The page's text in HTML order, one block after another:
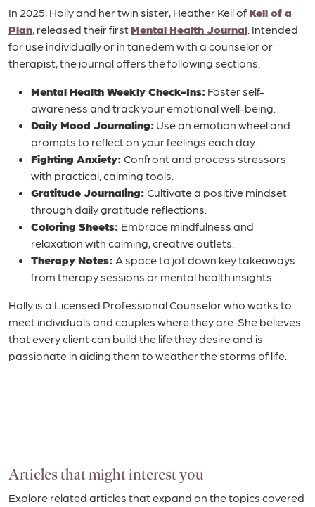
In 2025, Holly and her twin sister, Heather Kell of Kell of a
Plan, released their first Mental Health Journal . Intended
for use individually or in tanedem with a counselor or
therapist, the journal offers the following sections.
Mental Health Weekly Check-Ins: Foster self-
awareness and track your emotional well-being.
Daily Mood Journaling: Use an emotion wheel and
prompts to reflect on your feelings each day.
Fighting Anxiety: Confront and process stressors
with practical, calming tools.
Gratitude Journaling: Cultivate a positive mindset
through daily gratitude reflections.
Coloring Sheets: Embrace mindfulness and
relaxation with calming, creative outlets.
Therapy Notes: A space to jot down key takeaways
from therapy sessions or mental health insights.
Holly is a Licensed Professional Counselor who works to
meet individuals and couples where they are. She believes
that every client can build the life they desire and is
passionate in aiding them to weather the storms of life.
Articles that might interest you
Explore related articles that expand on the topics covered